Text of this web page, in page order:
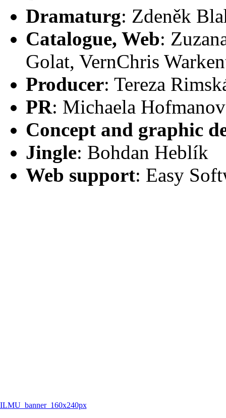
Dramaturg: Zdeněk
Catalogue, Web:
Golat, VernChris
Producer: Tereza
PR: Michaela
Concept and graphic
Jingle: Bohdan Heblík
Web support: Easy